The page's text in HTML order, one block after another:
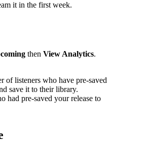
it in the first week.
then View Analytics.
of listeners who have pre-saved
save it to their library.
had pre-saved your release to